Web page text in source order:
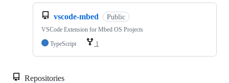
vscode-mbed Public
VSCode Extension for Mbed OS Projects
TypeScript
1
Repositories